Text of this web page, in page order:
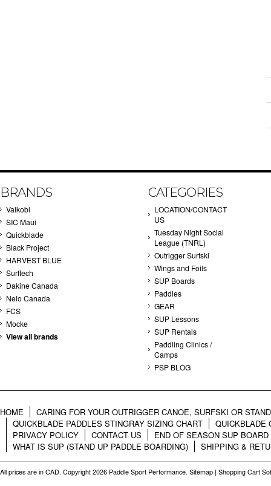
BRANDS
Vaikobi
SIC Maui
Quickblade
Black Project
HARVEST BLUE
Surftech
Dakine Canada
Nelo Canada
FCS
Mocke
View all brands
CATEGORIES
LOCATION/CONTACT
US
Tuesday Night Social
League (TNRL)
Outrigger Surfski
Wings and Foils
SUP Boards
Paddles
GEAR
SUP Lessons
SUP Rentals
Paddling Clinics /
Camps
PSP BLOG
HOME
CARING FOR YOUR OUTRIGGER CANOE, SURFSKI OR
QUICKBLADE PADDLES STINGRAY SIZING CHART
QUICKBLADE
PRIVACY POLICY
CONTACT US
END OF SEASON SUP
WHAT IS SUP (STAND UP PADDLE BOARDING)
SHIPPING &
All prices are in CAD. Copyright 2026 Paddle Sport Performance. Sitemap | Shopping Cart